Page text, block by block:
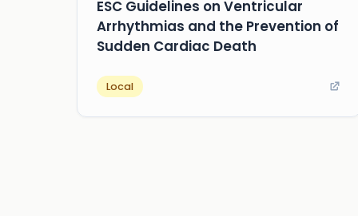
ESC Guidelines on Ventricular
Arrhythmias and the Prevention of
Sudden Cardiac Death
Local